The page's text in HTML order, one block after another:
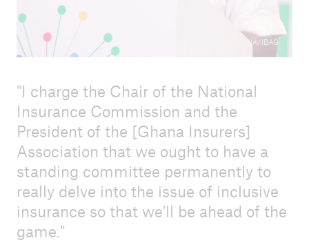
© NIC/GIA/IBAG
I charge the Chair of the National
Insurance Commission and the
President of the [Ghana Insurers]
Association that we ought to have a
standing committee permanently to
really delve into the issue of inclusive
insurance so that we'll be ahead of the
game.
How to register
Call for proposals - ICII 2023 - English
Call for proposals - ICII 2023 - French
Steering Committee
Information for speakers and session hosts
Field trip
Sponsors and sponsorship packages
Content partners